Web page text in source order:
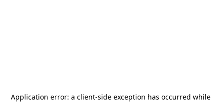
Application error: a client-side exception has occurred while